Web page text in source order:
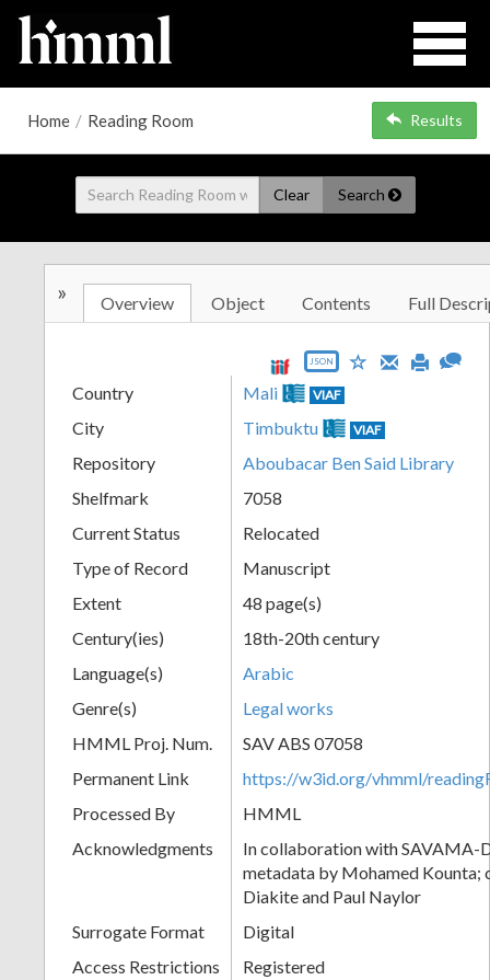
Home / Reading Room Results
Clear Search
» Overview Object Contents Full
JSON
Country Mali VIAF
City Timbuktu VIAF
Repository
Aboubacar Ben Said Library
Shelfmark
7058
Current Status
Relocated
Type of Record
Manuscript
Extent
48 page(s)
Century(ies)
18th-20th century
Language(s)
Arabic
Genre(s)
Legal works
HMML Proj. Num.
SAV ABS 07058
Permanent Link
https://w3id.org/vhmml/
Processed By
HMML
Acknowledgments
In collaboration with SAVAMA-
metadata by Mohamed Kounta;
Diakite and Paul Naylor
Surrogate Format
Digital
Access Restrictions
Registered